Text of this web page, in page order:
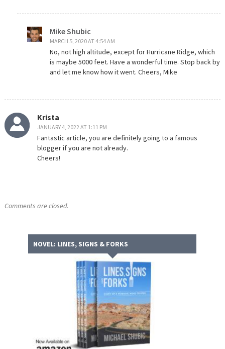
Mike Shubic
MARCH 5, 2020 AT 4:54 AM
No, not high altitude, except for Hurricane Ridge, which
is maybe 5000 feet. Have a wonderful time. Stop back by
and let me know how it went. Cheers, Mike
Krista
JANUARY 4, 2022 AT 1:11 PM
Fantastic article, you are definitely going to a famous
blogger if you are not already.
Cheers!
Comments are closed.
NOVEL: LINES, SIGNS & FORKS